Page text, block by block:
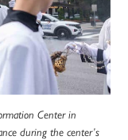
Center in
during the center’s